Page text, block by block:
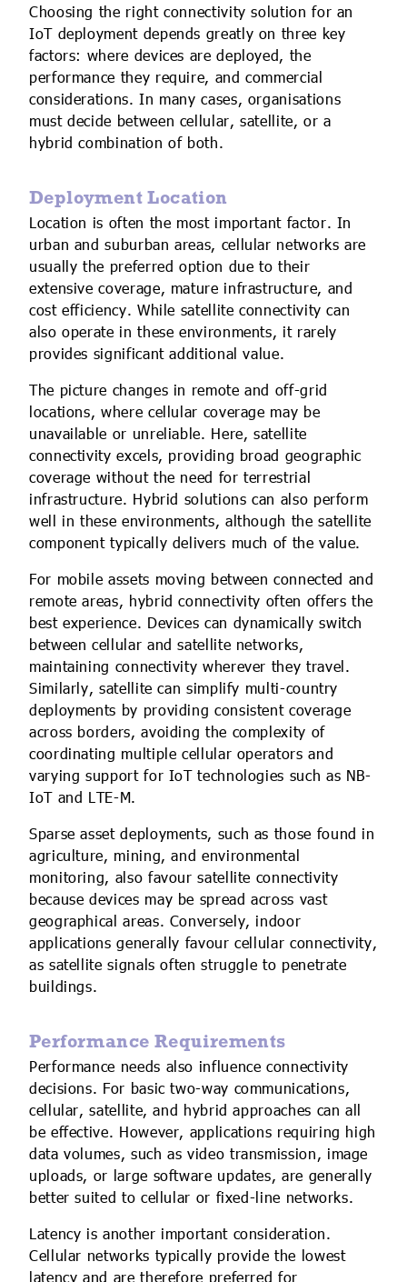
Choosing the right connectivity solution for an
IoT deployment depends greatly on three key
factors: where devices are deployed, the
performance they require, and commercial
considerations. In many cases, organisations
must decide between cellular, satellite, or a
hybrid combination of both.
Deployment Location
Location is often the most important factor. In
urban and suburban areas, cellular networks are
usually the preferred option due to their
extensive coverage, mature infrastructure, and
cost efficiency. While satellite connectivity can
also operate in these environments, it rarely
provides significant additional value.
The picture changes in remote and off-grid
locations, where cellular coverage may be
unavailable or unreliable. Here, satellite
connectivity excels, providing broad geographic
coverage without the need for terrestrial
infrastructure. Hybrid solutions can also perform
well in these environments, although the satellite
component typically delivers much of the value.
For mobile assets moving between connected and
remote areas, hybrid connectivity often offers the
best experience. Devices can dynamically switch
between cellular and satellite networks,
maintaining connectivity wherever they travel.
Similarly, satellite can simplify multi-country
deployments by providing consistent coverage
across borders, avoiding the complexity of
coordinating multiple cellular operators and
varying support for IoT technologies such as NB-
IoT and LTE-M.
Sparse asset deployments, such as those found in
agriculture, mining, and environmental
monitoring, also favour satellite connectivity
because devices may be spread across vast
geographical areas. Conversely, indoor
applications generally favour cellular connectivity,
as satellite signals often struggle to penetrate
buildings.
Performance Requirements
Performance needs also influence connectivity
decisions. For basic two-way communications,
cellular, satellite, and hybrid approaches can all
be effective. However, applications requiring high
data volumes, such as video transmission, image
uploads, or large software updates, are generally
better suited to cellular or fixed-line networks.
Latency is another important consideration.
Cellular networks typically provide the lowest